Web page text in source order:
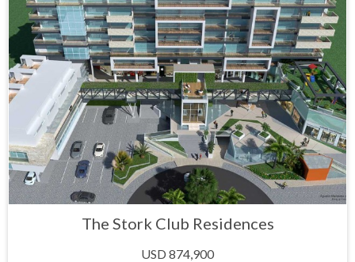
The Stork Club Residences
USD 874,900